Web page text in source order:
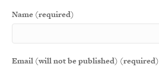
Name (required)
Email (will not be published) (required)